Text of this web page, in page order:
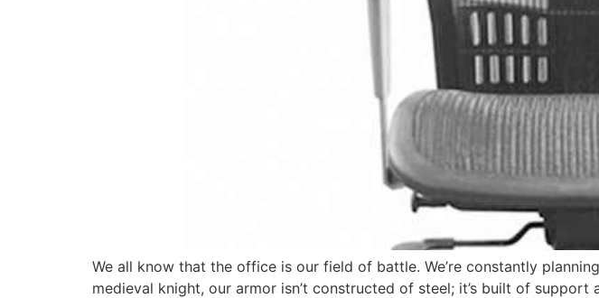
We all know that the office is our field of battle. We’re constantly
medieval knight, our armor isn’t constructed of steel; it’s built of